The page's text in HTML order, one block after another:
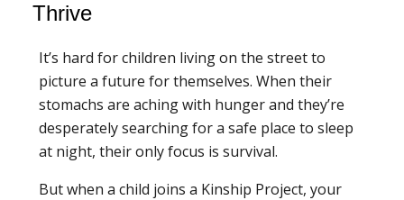
Thrive
It’s hard for children living on the street to
picture a future for themselves. When their
stomachs are aching with hunger and they’re
desperately searching for a safe place to sleep
at night, their only focus is survival.
But when a child joins a Kinship Project, your